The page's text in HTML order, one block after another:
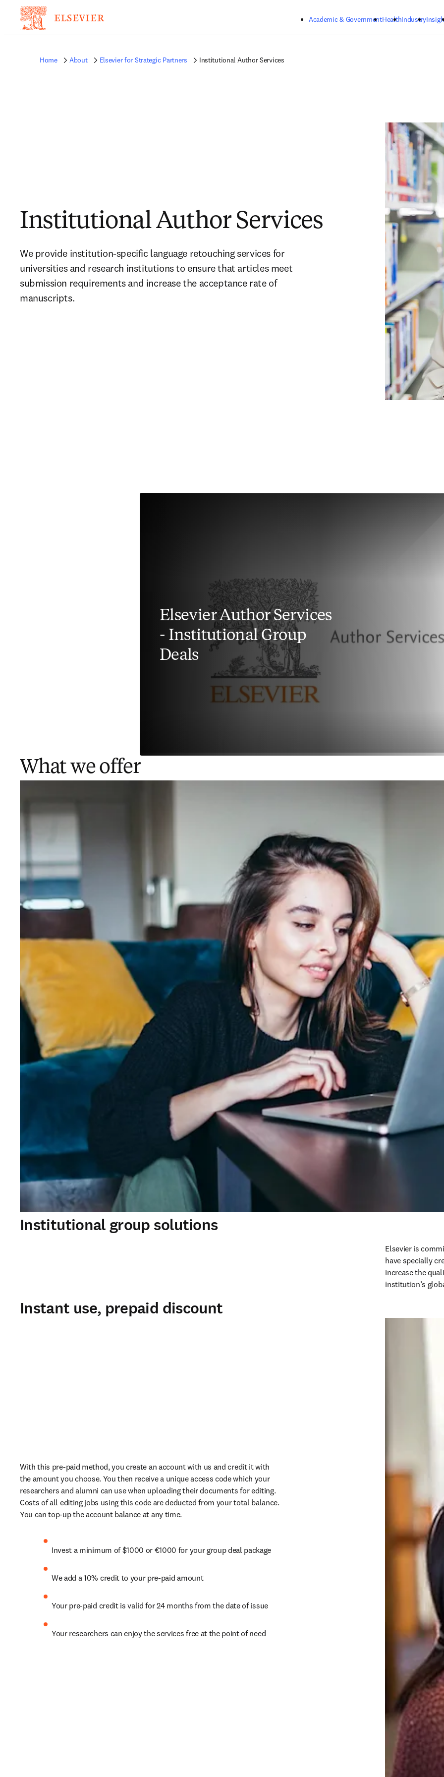
Academic & GovernmentHealthIndustry
Home About Elsevier for Strategic Partners Institutional Author Services
Institutional Author Services
We provide institution-specific language retouching services for
universities and research institutions to ensure that articles meet
submission requirements and increase the acceptance rate of
manuscripts.
Elsevier Author Services
- Institutional Group
Deals
What we offer
Institutional group solutions
Elsevier is
have specially
increase the
institution’s
Instant use, prepaid discount
With this pre-paid method, you create an account with us and credit it with
the amount you choose. You then receive a unique access code which your
researchers and alumni can use when uploading their documents for editing.
Costs of all editing jobs using this code are deducted from your total balance.
You can top-up the account balance at any time.
Invest a minimum of $1000 or €1000 for your group deal package
We add a 10% credit to your pre-paid amount
Your pre-paid credit is valid for 24 months from the date of issue
Your researchers can enjoy the services free at the point of need